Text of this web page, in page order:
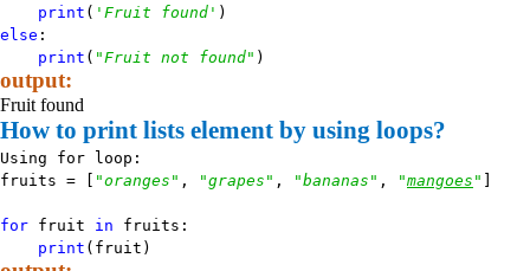
print ( 'Fruit found' )
else :
print ( "Fruit not found" )
output:
Fruit found
How to print lists element by using loops?
Using for loop:
fruits = [
"oranges" , "grapes" , "bananas" , "mangoes "
for fruit in fruits:
print (fruit)